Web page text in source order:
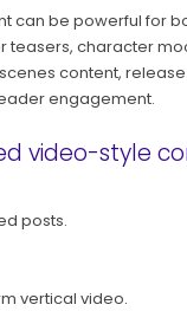
can be powerful for
teasers, character
content,
engagement.
video-style
posts.
vertical video.